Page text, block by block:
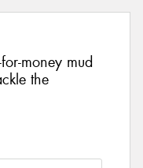
money mud
the